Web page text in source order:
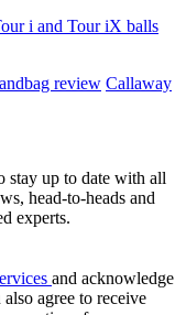
i and Tour iX balls
review Callaway
stay up to date with all
head-to-heads and
experts.
and acknowledge
also agree to receive